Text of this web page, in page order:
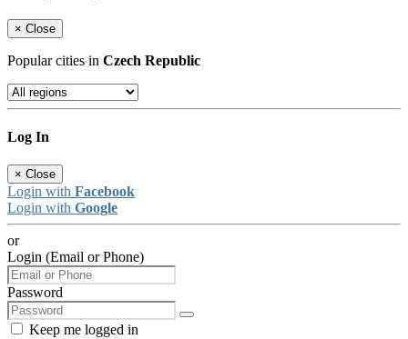
× Close
Popular cities in Czech Republic
Log In
× Close
Login with Facebook
Login with Google
or
Login (Email or Phone)
Password
Keep me logged in